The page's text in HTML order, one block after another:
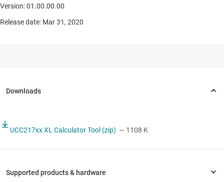
Version: 01.00.00.00
Release date: Mar 31, 2020
UCC217xx XL Calculator Tool (zip) — 1108 K